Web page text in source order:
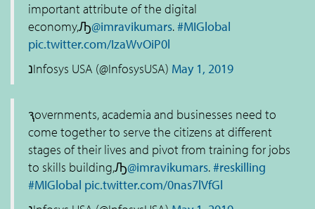
important attribute of the digital
economy,Ԡ@imravikumars.#MIGlobal
pic.twitter.com/IzaWvOiP0l
נInfosys USA (@InfosysUSA) May 1, 2019
ԇovernments, academia and businesses need to
come together to serve the citizens at different
stages of their lives and pivot from training for jobs
to skills building,Ԡ@imravikumars.#reskilling
#MIGlobal pic.twitter.com/0nas7lVfGl